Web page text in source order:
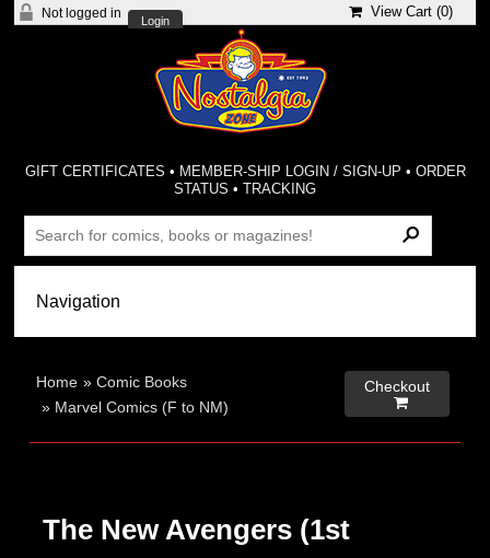
Not logged in
Login
View Cart (0)
GIFT CERTIFICATES • MEMBER-SHIP LOGIN / SIGN-UP • ORDER
STATUS •TRACKING
Home »Comic Books
» Marvel Comics (F to NM)
Checkout

The New Avengers (1st